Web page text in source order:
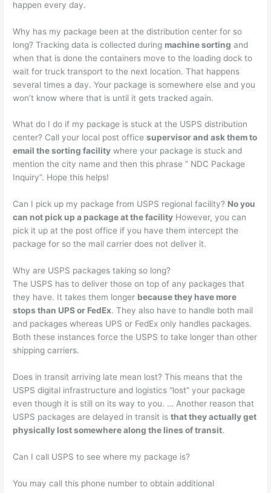
happen every day.
Why has my package been at the distribution center for so
long? Tracking data is collected during machine sorting and
when that is done the containers move to the loading dock to
wait for truck transport to the next location. That happens
several times a day. Your package is somewhere else and you
won’t know where that is until it gets tracked again.
What do I do if my package is stuck at the USPS distribution
center? Call your local post officesupervisor and ask them to
email the sorting facility where your package is stuck and
mention the city name and then this phrase ” NDC Package
Inquiry”. Hope this helps!
Can I pick up my package from USPS regional facility? No you
can not pick up a package at the facility However, you can
pick it up at the post office if you have them intercept the
package for so the mail carrier does not deliver it.
Why are USPS packages taking so long?
The USPS has to deliver those on top of any packages that
they have. It takes them longer because they have more
stops than UPS or FedEx. They also have to handle both mail
and packages whereas UPS or FedEx only handles packages.
Both these instances force the USPS to take longer than other
shipping carriers.
Does in transit arriving late mean lost? This means that the
USPS digital infrastructure and logistics “lost” your package
even though it is still on its way to you. … Another reason that
USPS packages are delayed in transit isthat they actually get
physically lost somewhere along the lines of transit.
Can I call USPS to see where my package is?
You may call this phone number to obtain additional